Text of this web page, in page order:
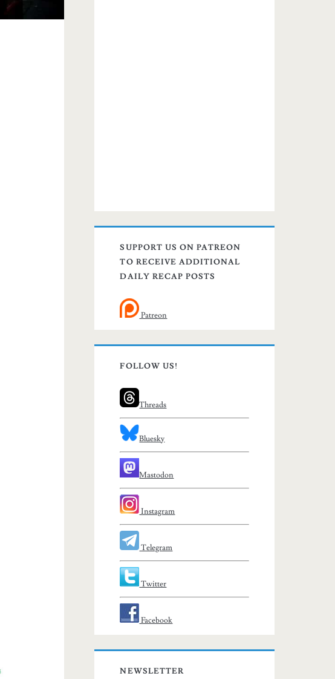
SUPPORT US ON PATREON
TO RECEIVE ADDITIONAL
DAILY RECAP POSTS
Patreon
FOLLOW US!
Threads
Bluesky
Mastodon
Instagram
Telegram
Twitter
Facebook
NEWSLETTER